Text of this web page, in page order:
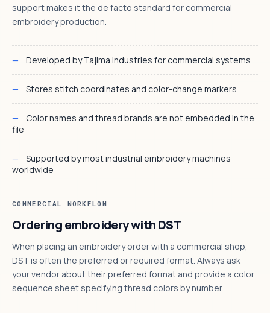
support makes it the de facto standard for commercial
embroidery production.
Developed by Tajima Industries for commercial systems
Stores stitch coordinates and color-change markers
Color names and thread brands are not embedded in the
file
Supported by most industrial embroidery machines
worldwide
COMMERCIAL WORKFLOW
Ordering embroidery with DST
When placing an embroidery order with a commercial shop,
DST is often the preferred or required format. Always ask
your vendor about their preferred format and provide a color
sequence sheet specifying thread colors by number.